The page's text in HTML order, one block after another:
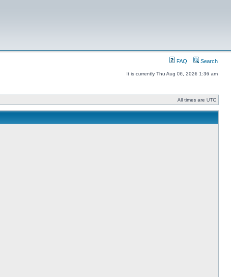
FAQ Search
It is currently Thu Aug 06, 2026 1:36 am
All times are UTC